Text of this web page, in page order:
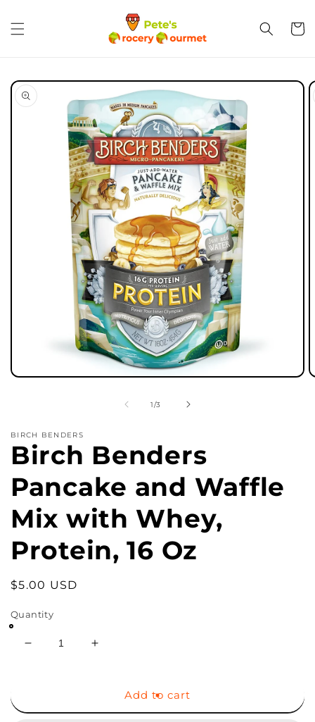
content
Cart
Skip to
product
information
1/
of3
BIRCH BENDERS
Birch Benders
Pancake and Waffle
Mix with Whey,
Protein, 16 Oz
Regular
$5.00 USD
Quantity
Decrease
Increase
Add to cart